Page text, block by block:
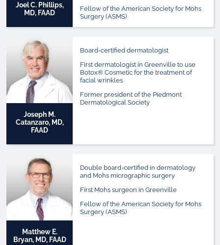
Joel C. Phillips,
MD, FAAD
Fellow of the American Society for Mohs
Surgery (ASMS)
Joseph M.
Catanzaro, MD,
FAAD
Board-certified dermatologist
First dermatologist in Greenville to use
Botox® Cosmetic for the treatment of
facial wrinkles
Former president of the Piedmont
Dermatological Society
Matthew E.
Bryan, MD, FAAD
Double board-certified in dermatology
and Mohs micrographic surgery
First Mohs surgeon in Greenville
Fellow of the American Society for Mohs
Surgery (ASMS)